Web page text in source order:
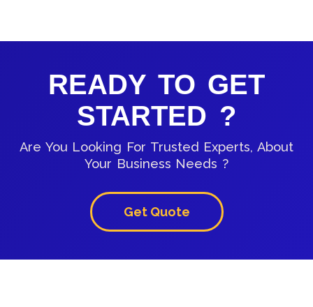
READY TO GET
STARTED ?
Are You Looking For Trusted Experts, About
Your Business Needs ?
Get Quote